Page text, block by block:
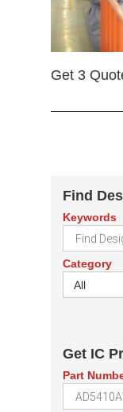
Get 3
Find
Keywords
Category
All
Get IC
Part